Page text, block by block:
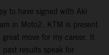
to have signed with Aki
in Moto2. KTM is present
move for my career. It
results speak for